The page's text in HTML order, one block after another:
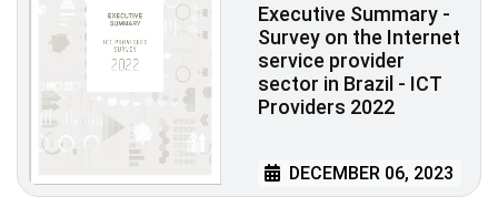
Executive Summary -
Survey on the Internet
service provider
sector in Brazil - ICT
Providers 2022
DECEMBER 06, 2023